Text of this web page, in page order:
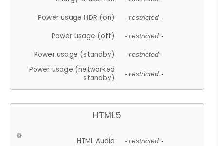
Power usage HDR (on) - restricted -
Power usage (off) - restricted -
Power usage (standby) - restricted -
Power usage (networked
standby)
- restricted -
HTML5
HTML Audio - restricted -